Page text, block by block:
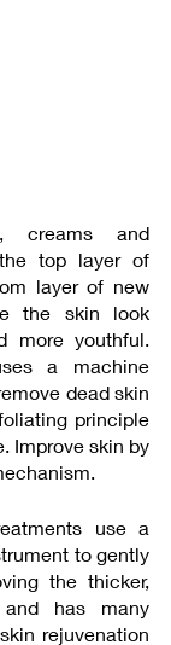
creams and
top layer of
layer of new
the skin look
more youthful.
a machine
dead skin
principle
Improve skin by
use a
to gently
the thicker,
and has many
rejuvenation